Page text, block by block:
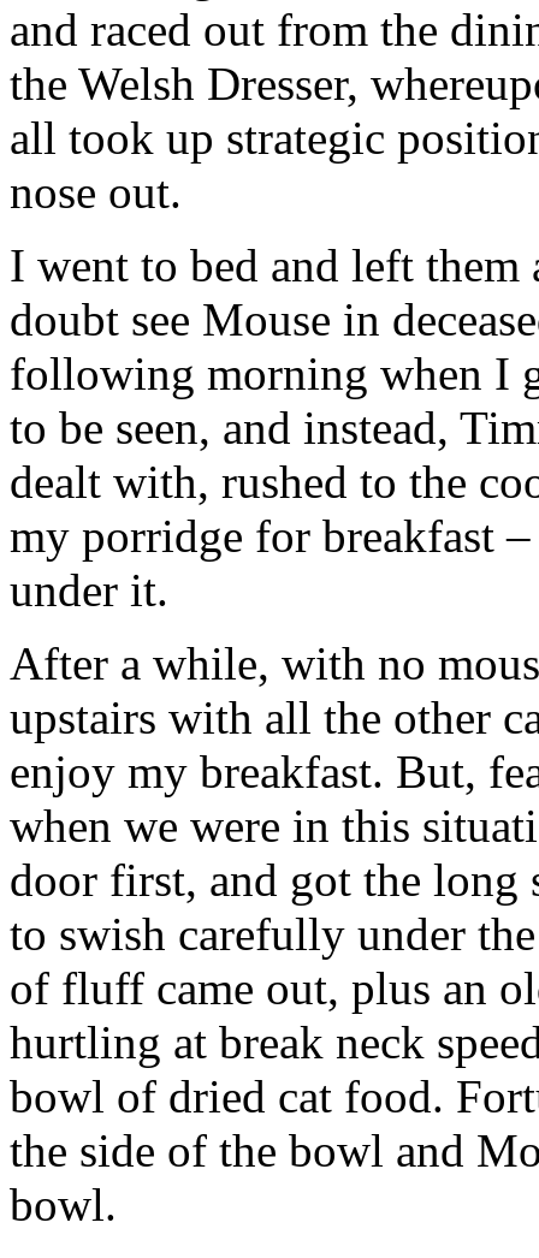
and raced out from the
the Welsh Dresser,
all took up strategic
nose out.
I went to bed and left
doubt see Mouse in
following morning when I
to be seen, and instead,
dealt with, rushed to the
my porridge for breakfast
under it.
After a while, with no
upstairs with all the other
enjoy my breakfast. But,
when we were in this
door first, and got the
to swish carefully under
of fluff came out, plus an
hurtling at break neck
bowl of dried cat food.
the side of the bowl and
bowl.